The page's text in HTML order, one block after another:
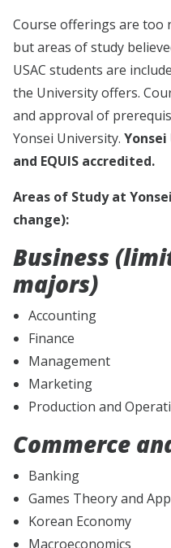
Course offerings are too
but areas of study
USAC students are
the University offers.
and approval of
Yonsei University. Yonsei
and EQUIS accredited.
Areas of Study at
change):
Business
majors)
Accounting
Finance
Management
Marketing
Production and
Commerce
Banking
Games Theory and
Korean Economy
Macroeconomics